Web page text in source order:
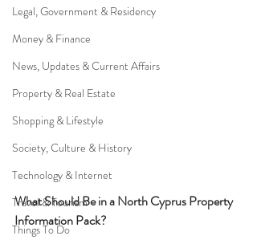
Legal, Government & Residency
Money & Finance
News, Updates & Current Affairs
Property & Real Estate
Shopping & Lifestyle
Society, Culture & History
Technology & Internet
Travel & Tourism
Things To Do
What Should Be in a North Cyprus Property
Information Pack?